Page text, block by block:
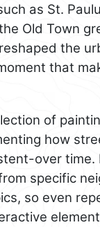
as St.
Old Town
the
that
of
how
over
specific
so even